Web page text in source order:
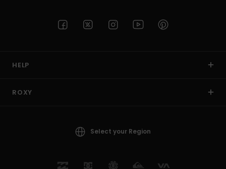
HELP
ROXY
Select your Region